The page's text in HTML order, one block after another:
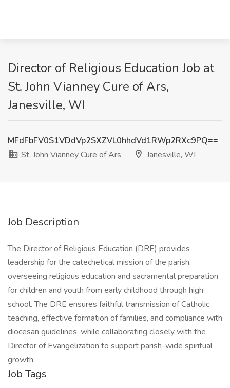
Director of Religious Education Job at
St. John Vianney Cure of Ars,
Janesville, WI
MFdFbFV0S1VDdVp2SXZVL0hhdVd1RWp2RXc9PQ==
St. John Vianney Cure of Ars
Janesville, WI
Job Description
The Director of Religious Education (DRE) provides
leadership for the catechetical mission of the parish,
overseeing religious education and sacramental preparation
for children and youth from early childhood through high
school. The DRE ensures faithful transmission of Catholic
teaching, effective formation of families, and compliance with
diocesan guidelines, while collaborating closely with the
Director of Evangelization to support parish-wide spiritual
growth.
Job Tags